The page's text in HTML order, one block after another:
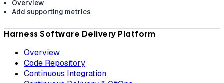
Overview
Add supporting metrics
Harness Software Delivery Platform
Overview
Code Repository
Continuous Integration